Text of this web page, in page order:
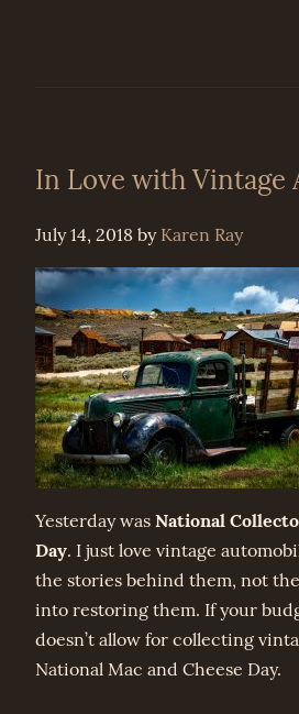
In Love with Vintage
July 14, 2018 by Karen Ray
Yesterday was National
Day. I just love vintage
the stories behind them, not
into restoring them. If your
doesn’t allow for collecting
National Mac and Cheese Day.